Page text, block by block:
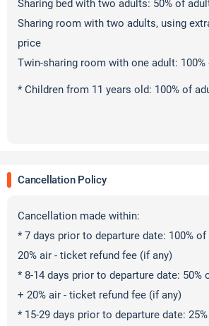
Sharing bed with two adults: 50% of
Sharing room with two adults, using
price
Twin-sharing room with one adult:
* Children from 11 years old: 100% of
Cancellation Policy
Cancellation made within:
* 7 days prior to departure date: 100%
20% air - ticket refund fee (if any)
* 8-14 days prior to departure date:
+ 20% air - ticket refund fee (if any)
* 15-29 days prior to departure date: